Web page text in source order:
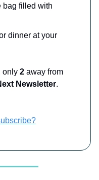
bag filled with
dinner at your
only 2 away from
Newsletter.